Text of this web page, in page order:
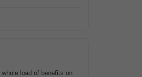
load of benefits on